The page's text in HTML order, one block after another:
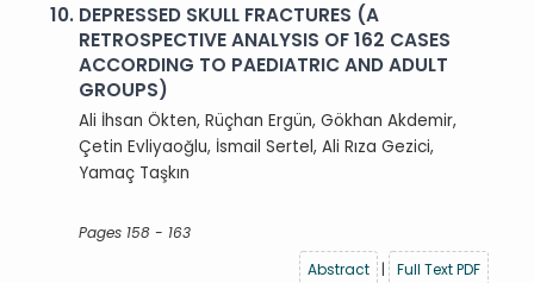
10. DEPRESSED SKULL FRACTURES (A
RETROSPECTIVE ANALYSIS OF 162 CASES
ACCORDING TO PAEDIATRIC AND ADULT
GROUPS)
Ali İhsan Ökten, Rüçhan Ergün, Gökhan Akdemir,
Çetin Evliyaoğlu, İsmail Sertel, Ali Rıza Gezici,
Yamaç Taşkın
Pages 158 - 163
Abstract
| Full Text PDF